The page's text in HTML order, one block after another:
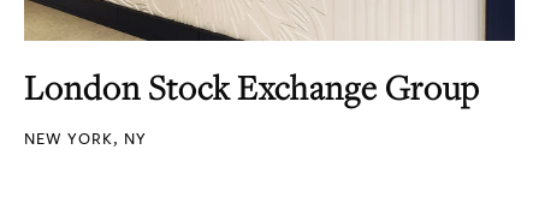
London Stock Exchange Group
NEW YORK, NY